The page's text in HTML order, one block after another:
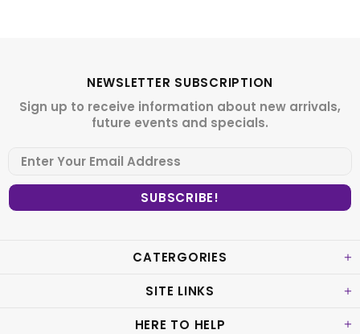
NEWSLETTER SUBSCRIPTION
Sign up to receive information about new arrivals,
future events and specials.
CATERGORIES
SITE LINKS
HERE TO HELP